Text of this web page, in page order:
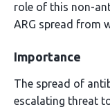
role of this non-
ARG spread from
Importance
The spread of
escalating threat